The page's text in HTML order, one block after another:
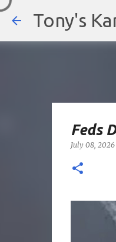
Tony's
Feds
July 08, 2026